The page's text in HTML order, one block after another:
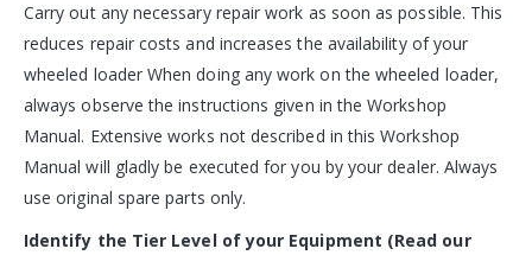
Carry out any necessary repair work as soon as possible. This
reduces repair costs and increases the availability of your
wheeled loader When doing any work on the wheeled loader,
always observe the instructions given in the Workshop
Manual. Extensive works not described in this Workshop
Manual will gladly be executed for you by your dealer. Always
use original spare parts only.
Identify the Tier Level of your Equipment (Read our